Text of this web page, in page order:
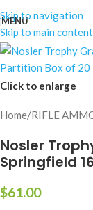
Skip to navigation
Skip to main content
MENU
Click to enlarge
Home/RIFLE
Nosler
Springfield
$61.00